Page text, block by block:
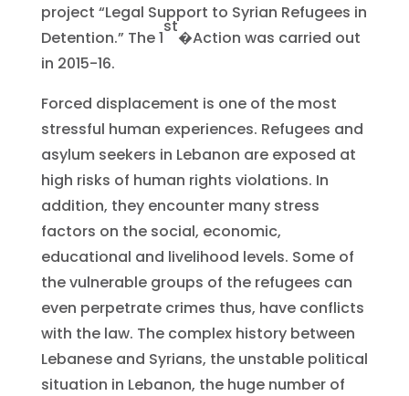
project “Legal Support to Syrian Refugees in
Detention.” The 1
st
�Action was carried out
in 2015-16.
Forced displacement is one of the most
stressful human experiences. Refugees and
asylum seekers in Lebanon are exposed at
high risks of human rights violations. In
addition, they encounter many stress
factors on the social, economic,
educational and livelihood levels. Some of
the vulnerable groups of the refugees can
even perpetrate crimes thus, have conflicts
with the law. The complex history between
Lebanese and Syrians, the unstable political
situation in Lebanon, the huge number of